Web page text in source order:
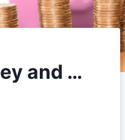
and …